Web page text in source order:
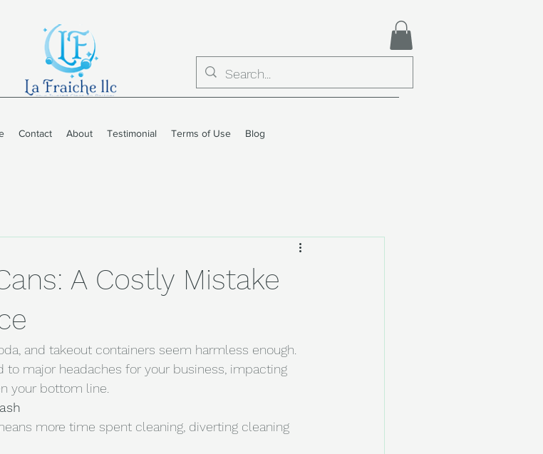
Contact About Testimonial Terms of Use Blog
A Costly Mistake
and takeout containers seem harmless enough.
to major headaches for your business, impacting
your bottom line.
more time spent cleaning, diverting cleaning